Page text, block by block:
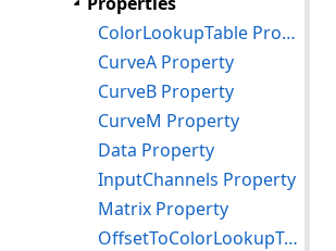
ColorLookupTable Property
CurveA Property
CurveB Property
CurveM Property
Data Property
InputChannels Property
Matrix Property
OffsetToColorLookupTable Property